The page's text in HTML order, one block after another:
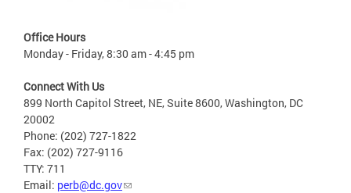
Office Hours
Monday - Friday, 8:30 am - 4:45 pm
Connect With Us
899 North Capitol Street, NE, Suite 8600, Washington, DC
20002
Phone: (202) 727-1822
Fax: (202) 727-9116
TTY: 711
Email: perb@dc.gov